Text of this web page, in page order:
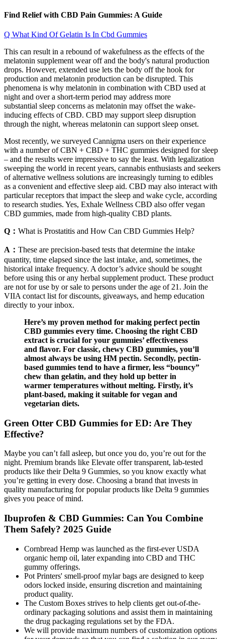
Find Relief with CBD Pain Gummies: A Guide
Q What Kind Of Gelatin Is In Cbd Gummies
This can result in a rebound of wakefulness as the effects of the
melatonin supplement wear off and the body's natural production
drops. However, extended use lets the body off the hook for
production and melatonin production can be disrupted. This
phenomena is why melatonin in combination with CBD used at
night and over a short-term period may address more
substantial sleep concerns as melatonin may offset the wake-
inducing effects of CBD. CBD may support sleep disruption
through the night, whereas melatonin can support sleep onset.
Most recently, we surveyed Cannigma users on their experience
with a number of CBN + CBD + THC gummies designed for sleep
– and the results were impressive to say the least. With legalization
sweeping the world in recent years, cannabis enthusiasts and seekers
of alternative wellness solutions are increasingly turning to edibles
as a convenient and effective sleep aid. CBD may also interact with
particular receptors that impact the sleep and wake cycle, according
to research studies. Yes, Exhale Wellness CBD also offer vegan
CBD gummies, made from high-quality CBD plants.
Q： What is Prostatitis and How Can CBD Gummies Help?
A： These are precision-based tests that determine the intake
quantity, time elapsed since the last intake, and, sometimes, the
historical intake frequency. A doctor’s advice should be sought
before using this or any herbal supplement product. These product
are not for use by or sale to persons under the age of 21. Join the
VIIA contact list for discounts, giveaways, and hemp education
directly to your inbox.
Here’s my proven method for making perfect pectin
CBD gummies every time. Choosing the right CBD
extract is crucial for your gummies’ effectiveness
and flavor. For classic, chewy CBD gummies, you’ll
almost always be using HM pectin. Secondly, pectin-
based gummies tend to have a firmer, less “bouncy”
chew than gelatin, and they hold up better in
warmer temperatures without melting. Firstly, it’s
plant-based, making it suitable for vegan and
vegetarian diets.
Green Otter CBD Gummies for ED: Are They
Effective?
Maybe you can’t fall asleep, but once you do, you’re out for the
night. Premium brands like Elevate offer transparent, lab-tested
products like their Delta 9 Gummies, so you know exactly what
you’re getting in every dose. Choosing a brand that invests in
quality manufacturing for popular products like Delta 9 gummies
gives you peace of mind.
Ibuprofen & CBD Gummies: Can You Combine
Them Safely? 2025 Guide
Cornbread Hemp was launched as the first-ever USDA
organic hemp oil, later expanding into CBD and THC
gummy offerings.
Pot Printers' smell-proof mylar bags are designed to keep
odors locked inside, ensuring discretion and maintaining
product quality.
The Custom Boxes strives to help clients get out-of-the-
ordinary packaging solutions and assist them in maintaining
the drug packaging regulations set by the FDA.
We will provide maximum numbers of customization options